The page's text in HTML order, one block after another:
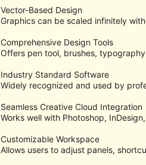
Vector-Based Design
Graphics can be scaled infinitely
Comprehensive Design Tools
Offers pen tool, brushes,
Industry Standard Software
Widely recognized and used by
Seamless Creative Cloud Integration
Works well with Photoshop,
Customizable Workspace
Allows users to adjust panels,